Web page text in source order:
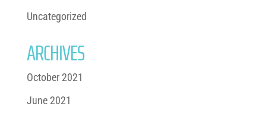
Uncategorized
ARCHIVES
October 2021
June 2021